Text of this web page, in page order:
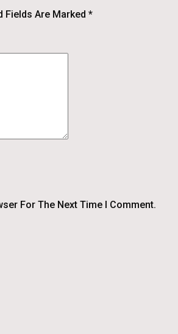
Fields Are Marked *
For The Next Time I Comment.